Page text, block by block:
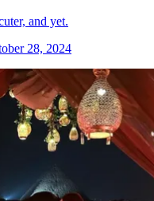
and yet.
28, 2024